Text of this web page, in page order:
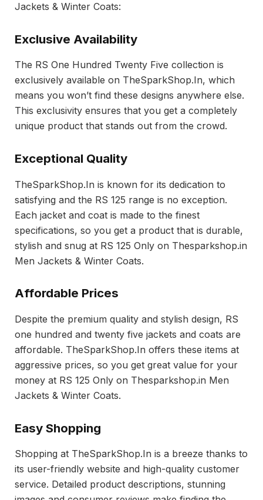
Jackets & Winter Coats:
Exclusive Availability
The RS One Hundred Twenty Five collection is
exclusively available on TheSparkShop.In, which
means you won’t find these designs anywhere else.
This exclusivity ensures that you get a completely
unique product that stands out from the crowd.
Exceptional Quality
TheSparkShop.In is known for its dedication to
satisfying and the RS 125 range is no exception.
Each jacket and coat is made to the finest
specifications, so you get a product that is durable,
stylish and snug at RS 125 Only on Thesparkshop.in
Men Jackets & Winter Coats.
Affordable Prices
Despite the premium quality and stylish design, RS
one hundred and twenty five jackets and coats are
affordable. TheSparkShop.In offers these items at
aggressive prices, so you get great value for your
money at RS 125 Only on Thesparkshop.in Men
Jackets & Winter Coats.
Easy Shopping
Shopping at TheSparkShop.In is a breeze thanks to
its user-friendly website and high-quality customer
service. Detailed product descriptions, stunning